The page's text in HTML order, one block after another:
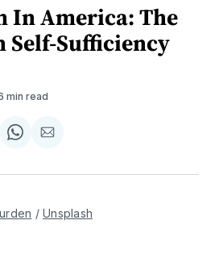
In America: The
Self-Sufficiency
min read
Share
WhatsApp
Share
Email
/ Unsplash